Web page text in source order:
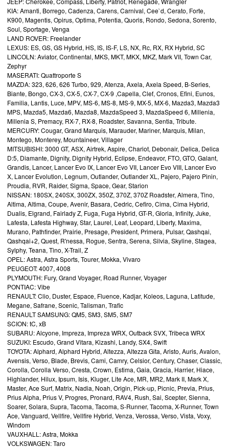
KIA: Amanti, Borrego, Cadenza, Carens, Carnival, Cee`d, Cerato, Forte,
K900, Magentis, Opirus, Optima, Potentia, Quoris, Rondo, Sedona, Sorento,
Soul, Sportage, Venga
LAND ROVER: Freelander
LEXUS: ES, GS, GS Hybrid, HS, IS, IS-F, LS, NX, Rc, RX, RX Hybrid, SC
LINCOLN: Aviator, Continental, MKS, MKT, MKX, MKZ, Mark VII, Town Car,
Zephyr
MASERATI: Quattroporte S
MAZDA: 323, 626, 626 Turbo, 929, Atenza, Axela, Axela Speed, B-Series,
Biante, Bongo, CX-3, CX-5, CX-7, CX-9 ,Capella, Clef, Cronos, Efini, Eunos,
Familia, Lantis, Luce, MPV, MS-6, MS-8, MS-9, MX-5, MX-6, Mazda3, Mazda3
MPS, Mazda5, Mazda6, Mazda8, MazdaSpeed 3, MazdaSpeed 6, Millenia,
Millenia S, Premacy, RX-7, RX-8, Roadster, Savanna, Sentia, Tribute.
MERCURY: Cougar, Grand Marquis, Marauder, Mariner, Marquis, Milan,
Montego, Monterey, Mountaineer, Villager
MITSUBISHI: 3000 GT, ASX, Airtrek, Aspire, Chariot, Debonair, Delica, Delica
D:5, Diamante, Dignity, Dignity Hybrid, Eclipse, Endeavor, FTO, GTO, Galant,
Grandis, Lancer, Lancer Evo IX, Lancer Evo VII, Lancer Evo VIII, Lancer Evo
X, Lancer Evolution, Legnum, Outlander, Outlander XL, Pajero, Pajero Pinin,
Proudia, RVR, Raider, Sigma, Space, Gear, Starion
NISSAN: 180SX, 240SX, 300ZX, 350Z, 370Z, 370Z Roadster, Almera, Tino,
Altima, Altima, Coupe, Avenir, Basara, Cedric, Cefiro, Cima, Cima Hybrid,
Dualis, Elgrand, Fairlady Z, Fuga, Fuga Hybrid, GT-R, Gloria, Infinity, Juke,
Lafesta, Lafesta Highway, Star, Laurel, Leaf, Leopard, Liberty, Maxima,
Murano, Pathfinder, Prairie, Presage, President, Primera, Pulsar, Qashqai,
Qashqai+2, Quest, R'nessa, Rogue, Sentra, Serena, Silvia, Skyline, Stagea,
Sylphy, Teana, Tino, X-Trail, Z
OPEL: Astra, Astra Sports, Tourer, Mokka, Vivaro
PEUGEOT: 4007, 4008
PLYMOUTH: Fury, Grand Voyager, Road Runner, Voyager
PONTIAC: Vibe
RENAULT: Clio, Duster, Espace, Fluence, Kadjar, Koleos, Laguna, Latitude,
Megane, Safrane, Scenic, Talisman, Trafic
RENAULT SAMSUNG: QM5, SM3, SM5, SM7
SCION: tC, xB
SUBARU: Alcyone, Impreza, Impreza WRX, Outback SVX, Tribeca WRX
SUZUKI: Escudo, Grand Vitara, Kizashi, Landy, SX4, Swift
TOYOTA: Alphard, Alphard Hybrid, Altezza, Altezza Gita, Aristo, Auris, Avalon,
Avensis, Verso, Blade, Brevis, Cami, Camry, Celsior, Century, Chaser, Classic,
Corolla, Corolla Verso, Cresta, Crown, Estima, Gaia, Gracia, Harrier, Hiace,
Highlander, Hilux, Ipsum, Isis, Kluger, Lite Ace, MR, MR2, Mark II, Mark X,
Master, Ace Surf, Matrix, Nadia, Noah, Origin, Pick-up, Picnic, Previa, Prius,
Prius Alpha, Prius V, Progres, Pronard, RAV4, Rush, Sai, Scepter, Sienna,
Soarer, Solara, Supra, Tacoma, Tacoma, S-Runner, Tacoma, X-Runner, Town
Ace, Vanguard, Vellfire, Vellfire Hybrid, Venza, Verossa, Verso, Vista, Voxy,
Windom
VAUXHALL: Astra, Mokka
VOLKSWAGEN: Taro